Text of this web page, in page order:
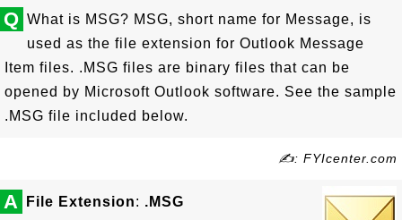
Q What is MSG? MSG, short name for Message, is
used as the file extension for Outlook Message
Item files. .MSG files are binary files that can be
opened by Microsoft Outlook software. See the sample
.MSG file included below.
✍: FYIcenter.com
A File Extension: .MSG